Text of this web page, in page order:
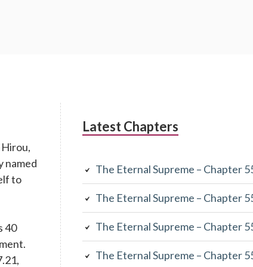
named
to
40
Latest Chapters
The Eternal Supreme – Chapter
The Eternal Supreme – Chapter
The Eternal Supreme – Chapter
The Eternal Supreme – Chapter